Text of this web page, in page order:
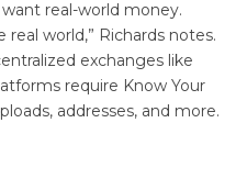
real-world money.
world,” Richards notes.
exchanges like
require Know Your
addresses, and more.